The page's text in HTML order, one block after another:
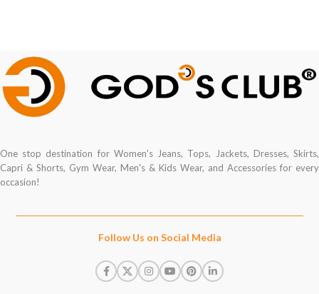
One stop destination for Women's Jeans, Tops, Jackets, Dresses, Skirts,
Capri & Shorts, Gym Wear, Men's & Kids Wear, and Accessories for every
occasion!
Follow Us on Social Media